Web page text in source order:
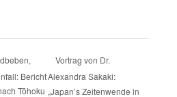
Bericht
Tōhoku
Vortrag von Dr.
Alexandra Sakaki:
„Japan’s Zeitenwende in